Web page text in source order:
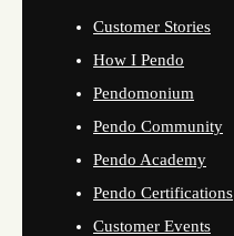
Customer Stories
How I Pendo
Pendomonium
Pendo Community
Pendo Academy
Pendo Certifications
Customer Events